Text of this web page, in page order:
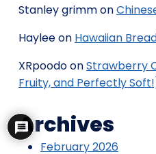
Stanley grimmon
Hayleeon Hawaiian
XRpoodoonStrawberry
Fruity, and Perfectly
Archives
February 2026